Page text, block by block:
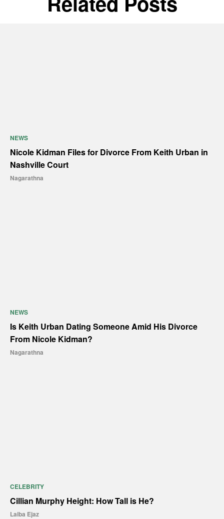
NEWS
Nicole Kidman Files for Divorce From Keith Urban in
Nashville Court
Nagarathna
NEWS
Is Keith Urban Dating Someone Amid His Divorce
From Nicole Kidman?
Nagarathna
CELEBRITY
Cillian Murphy Height: How Tall is He?
Laiba Ejaz